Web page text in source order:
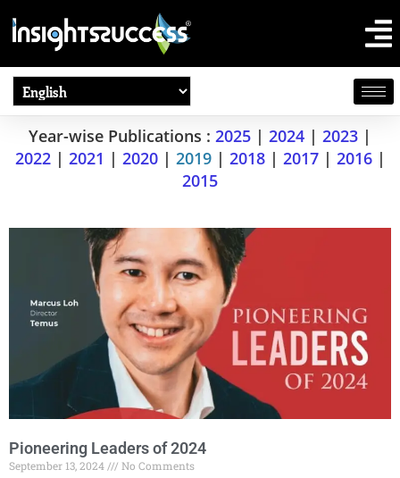
Year-wise Publications : 2025 | 2024 | 2023 |
2022| 2021 | 2020| 2019| 2018| 2017| 2016|
2015
Pioneering Leaders of 2024
September 13, 2024 No Comments